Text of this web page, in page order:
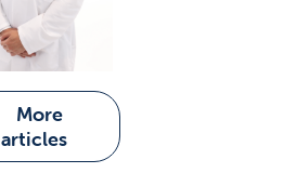
More
articles